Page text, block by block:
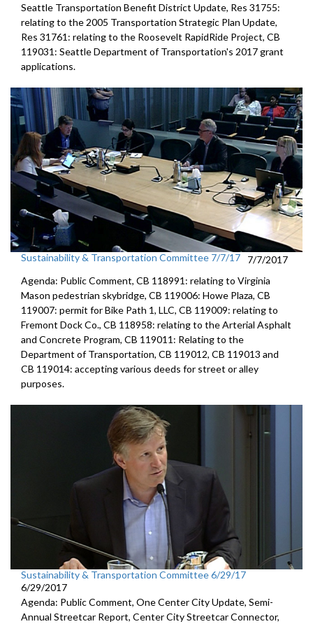
Seattle Transportation Benefit District Update, Res 31755:
relating to the 2005 Transportation Strategic Plan Update,
Res 31761: relating to the Roosevelt RapidRide Project, CB
119031: Seattle Department of Transportation's 2017 grant
applications.
Sustainability & Transportation Committee 7/7/17
7/7/2017
Agenda: Public Comment, CB 118991: relating to Virginia
Mason pedestrian skybridge, CB 119006: Howe Plaza, CB
119007: permit for Bike Path 1, LLC, CB 119009: relating to
Fremont Dock Co., CB 118958: relating to the Arterial Asphalt
and Concrete Program, CB 119011: Relating to the
Department of Transportation, CB 119012, CB 119013 and
CB 119014: accepting various deeds for street or alley
purposes.
Sustainability & Transportation Committee 6/29/17
6/29/2017
Agenda: Public Comment, One Center City Update, Semi-
Annual Streetcar Report, Center City Streetcar Connector,